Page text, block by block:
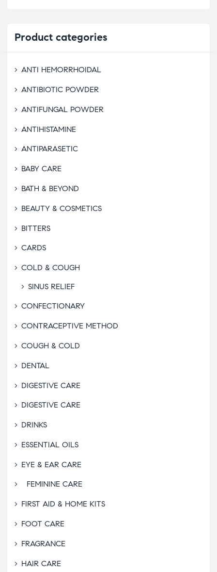
Product categories
ANTI HEMORRHOIDAL
ANTIBIOTIC POWDER
ANTIFUNGAL POWDER
ANTIHISTAMINE
ANTIPARASETIC
BABY CARE
BATH & BEYOND
BEAUTY & COSMETICS
BITTERS
CARDS
COLD & COUGH
SINUS RELIEF
CONFECTIONARY
CONTRACEPTIVE METHOD
COUGH & COLD
DENTAL
DIGESTIVE CARE
DIGESTIVE CARE
DRINKS
ESSENTIAL OILS
EYE & EAR CARE
FEMININE CARE
FIRST AID & HOME KITS
FOOT CARE
FRAGRANCE
HAIR CARE